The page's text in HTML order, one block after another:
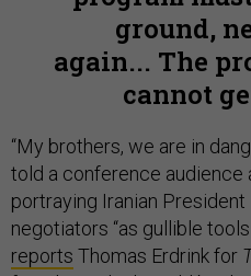
ground,
again... The
cannot
“My brothers, we are in
told a conference audience
portraying Iranian President
negotiators “as gullible
reports Thomas Erdrink for